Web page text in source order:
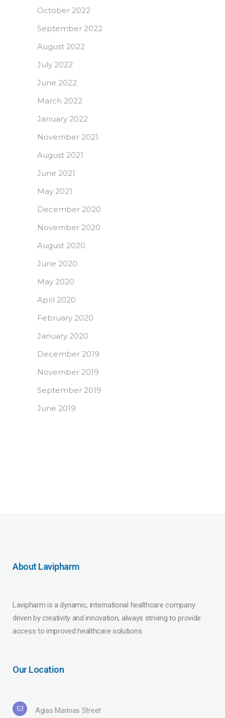
October 2022
September 2022
August 2022
July 2022
June 2022
March 2022
January 2022
November 2021
August 2021
June 2021
May 2021
December 2020
November 2020
August 2020
June 2020
May 2020
April 2020
February 2020
January 2020
December 2019
November 2019
September 2019
June 2019
About Lavipharm
Lavipharm is a dynamic, international healthcare company
driven by creativity and innovation, always striving to provide
access to improved healthcare solutions.
Our Location
Agias Marinas Street